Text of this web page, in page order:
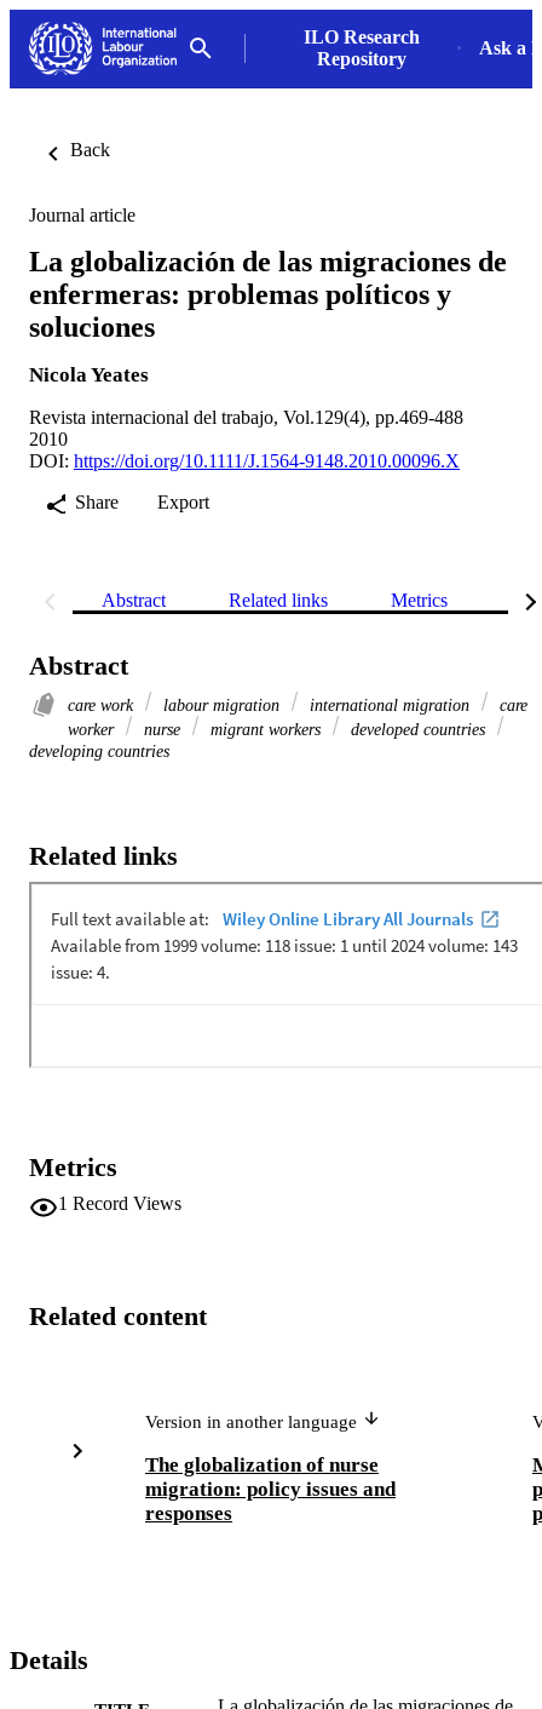
ILO Research
Repository
Ask a
Back
Journal article
La globalización de las migraciones de
enfermeras: problemas políticos y
soluciones
Nicola Yeates
Revista internacional del trabajo, Vol.129(4), pp.469-488
2010
DOI: https://doi.org/10.1111/J.1564-9148.2010.00096.X
Share
Export
Abstract Related links Metrics
Abstract
care work labour migration international migration
care
worker
nurse migrant workers
developed countries
developing countries
Related links
Metrics
1 Record Views
Related content
Version in another language
The globalization of nurse
migration: policy issues and
responses
Details